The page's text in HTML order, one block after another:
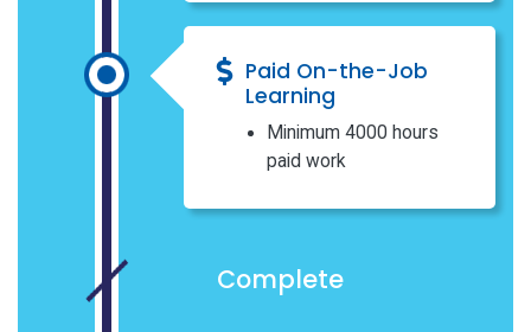
Paid On-the-Job
Learning
Minimum 4000 hours
paid work
Complete